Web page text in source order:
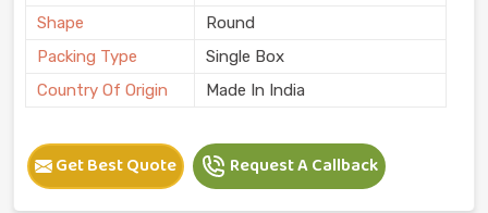
Shape
Round
Packing Type
Single Box
Country Of Origin
Made In India
Get Best Quote Request A Callback